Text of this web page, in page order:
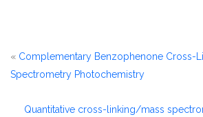
« Complementary Benzophenone Cross-
Spectrometry Photochemistry
Quantitative cross-linking/mass